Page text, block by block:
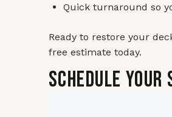
Quick turnaround so
Ready to restore your
free estimate today.
Schedule Your